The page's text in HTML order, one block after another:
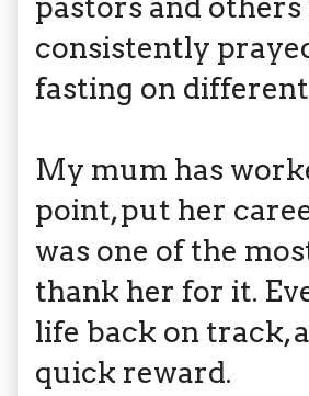
consistently
fasting on
My mum has
point, put her
was one of the
thank her for it.
life back on track,
quick reward.